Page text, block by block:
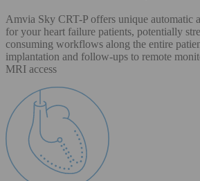
Amvia Sky CRT-P offers unique automatic
for your heart failure patients, potentially
consuming workflows along the entire
implantation and follow-ups to remote
MRI access